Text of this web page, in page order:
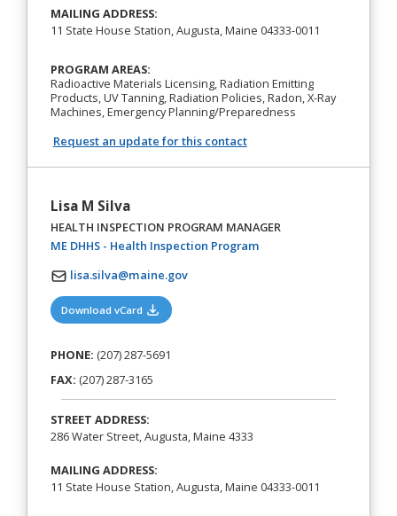
MAILING ADDRESS:
11 State House Station, Augusta, Maine 04333-0011
PROGRAM AREAS:
Radioactive Materials Licensing, Radiation Emitting
Products, UV Tanning, Radiation Policies, Radon, X-Ray
Machines, Emergency Planning/Preparedness
Request an update for this contact
Lisa M Silva
HEALTH INSPECTION PROGRAM MANAGER
ME DHHS - Health Inspection Program(opens in a new tab)
lisa.silva@maine.gov
Download vCard (opens in a new tab)
PHONE: (207) 287-5691
FAX: (207) 287-3165
STREET ADDRESS:
286 Water Street, Augusta, Maine 4333
MAILING ADDRESS:
11 State House Station, Augusta, Maine 04333-0011